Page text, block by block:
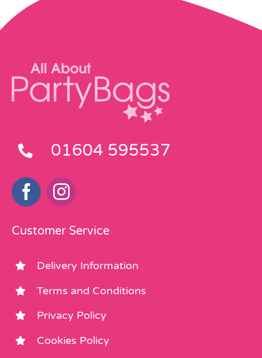
01604 595537
Customer Service
Delivery Information
Terms and Conditions
Privacy Policy
Cookies Policy